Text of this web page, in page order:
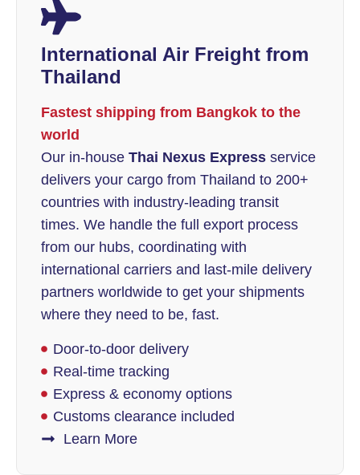
International Air Freight from
Thailand
Fastest shipping from Bangkok to the
world
Our in-house Thai Nexus Express service
delivers your cargo from Thailand to 200+
countries with industry-leading transit
times. We handle the full export process
from our hubs, coordinating with
international carriers and last-mile delivery
partners worldwide to get your shipments
where they need to be, fast.
Door-to-door delivery
Real-time tracking
Express & economy options
Customs clearance included
Learn More